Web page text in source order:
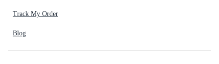
Track My Order
Blog